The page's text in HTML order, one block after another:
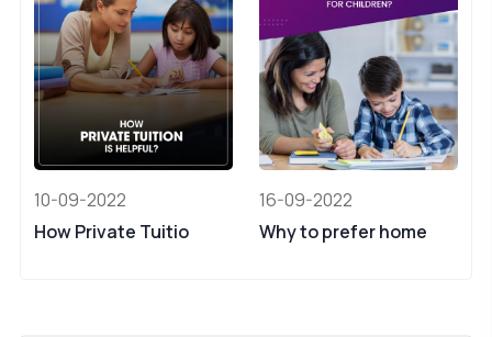
10-09-2022
How Private Tuitio
16-09-2022
Why to prefer home